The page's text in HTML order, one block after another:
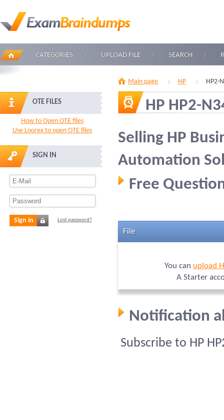
CATEGORIES UPLOAD FILE SEARCH
OTE FILES
How to Open OTE files
Use Loorex to open OTE files
SIGN IN
Sign in Lost password?
Main page HP HP2-
HP HP2-
Selling HP
Automation
Free
File
You can upload
A Starter
Notification
Subscribe to HP